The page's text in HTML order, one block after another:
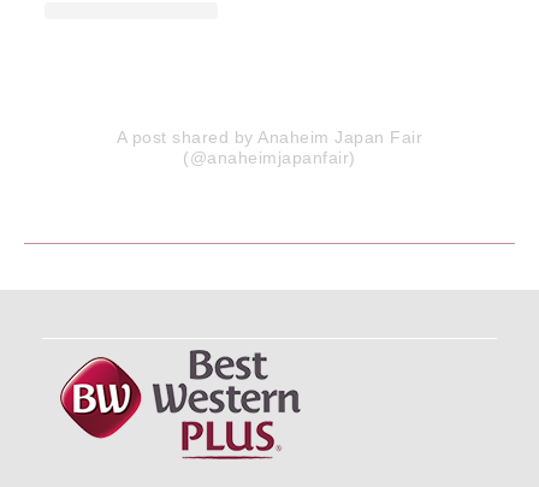
A post shared by Anaheim Japan Fair
(@anaheimjapanfair)